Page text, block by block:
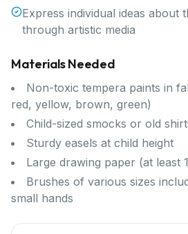
Express individual ideas about
through artistic media
Materials Needed
Non-toxic tempera paints in
red, yellow, brown, green)
Child-sized smocks or old
Sturdy easels at child height
Large drawing paper (at least
Brushes of various sizes
small hands